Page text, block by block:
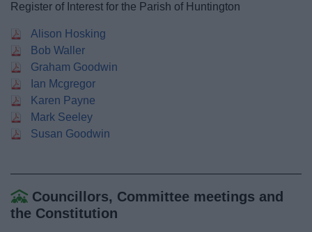
Register of Interest for the Parish of Huntington
Alison Hosking
Bob Waller
Graham Goodwin
Ian Mcgregor
Karen Payne
Mark Seeley
Susan Goodwin
Councillors, Committee meetings and
the Constitution